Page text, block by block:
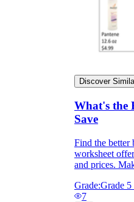
Discover
What's the
Save
Find the better
worksheet
and prices.
Grade:Grade 5
7